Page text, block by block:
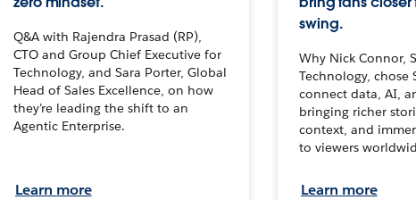
Q&A with Rajendra Prasad (RP),
CTO and Group Chief Executive for
Technology, and Sara Porter, Global
Head of Sales Excellence, on how
they’re leading the shift to an
Agentic Enterprise.
Learn more
swing.
Why Nick Connor,
Technology, chose
connect data, AI,
bringing richer
context, and
to viewers
Learn more